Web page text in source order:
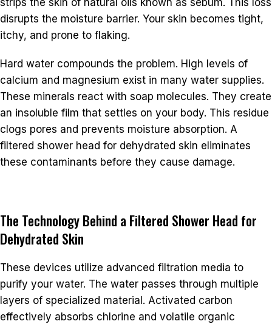
strips the skin of natural oils known as sebum. This loss
disrupts the moisture barrier. Your skin becomes tight,
itchy, and prone to flaking.
Hard water compounds the problem. High levels of
calcium and magnesium exist in many water supplies.
These minerals react with soap molecules. They create
an insoluble film that settles on your body. This residue
clogs pores and prevents moisture absorption. A
filtered shower head for dehydrated skin eliminates
these contaminants before they cause damage.
The Technology Behind a Filtered Shower Head for
Dehydrated Skin
These devices utilize advanced filtration media to
purify your water. The water passes through multiple
layers of specialized material. Activated carbon
effectively absorbs chlorine and volatile organic